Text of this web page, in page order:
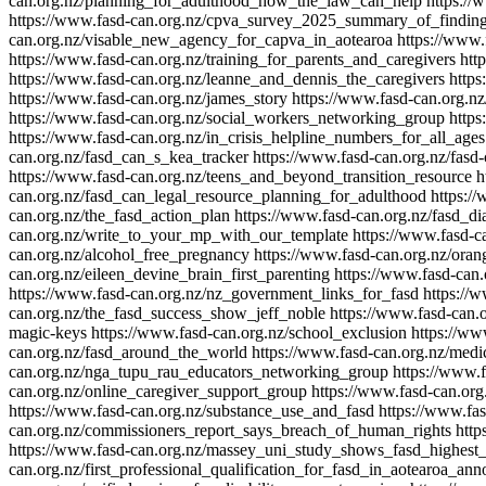
https://www.fasd-can.org.nz/
can.org.nz/visable_new_agency_for_capva_in_aotearoa https://
https://www.fasd-can.org.nz/training_for_parents_and_caregivers
https://www.fasd-can.org.nz/leanne_and_dennis_the_caregivers
https://www.fasd-can.org.nz/james_story https://www.fasd-
https://www.fasd-can.org.nz/social_workers_networking_group
https://www.fasd-can.org.nz/in_crisis_helpline_numbers_for_all_ages
can.org.nz/fasd_can_s_kea_tracker https://www.fasd-can.org.nz/
https://www.fasd-can.org.nz/teens_and_beyond_transition_resource
can.org.nz/fasd_can_legal_resource_planning_for_adulthood https://
can.org.nz/the_fasd_action_plan https://www.fasd-can.org.nz/
can.org.nz/write_to_your_mp_with_our_template https://www.fasd-
can.org.nz/alcohol_free_pregnancy https://www.fasd-can.org.nz/
can.org.nz/eileen_devine_brain_first_parenting https://www.fasd-
https://www.fasd-can.org.nz/nz_government_links_for_fasd https://
can.org.nz/the_fasd_success_show_jeff_noble https://www.fasd-
magic-keys https://www.fasd-can.org.nz/school_exclusion https://
can.org.nz/fasd_around_the_world https://www.fasd-can.org.nz/
can.org.nz/nga_tupu_rau_educators_networking_group https://
can.org.nz/online_caregiver_support_group https://www.fasd-
https://www.fasd-can.org.nz/substance_use_and_fasd https://
can.org.nz/commissioners_report_says_breach_of_human_rights
https://www.fasd-can.org.nz/
can.org.nz/